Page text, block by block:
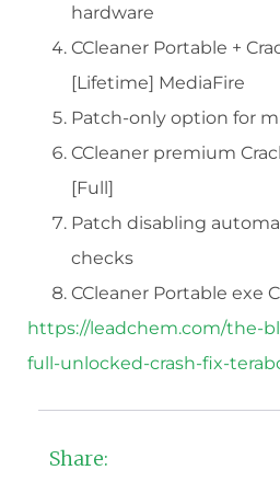
hardware
CCleaner Portable +
[Lifetime] MediaFire
Patch-only option for
CCleaner premium
[Full]
Patch disabling
checks
CCleaner Portable exe
https://leadchem.com/the-
full-unlocked-crash-fix-
Share: